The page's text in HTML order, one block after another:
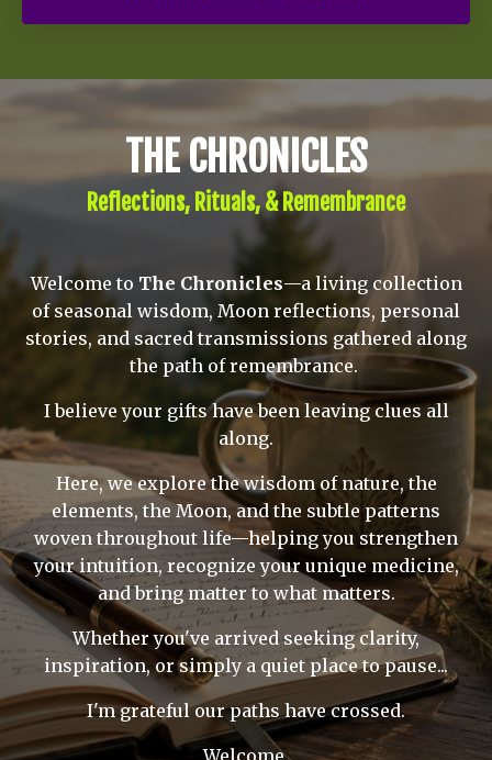
THE CHRONICLES
Reflections, Rituals, & Remembrance
Welcome to The Chronicles—a living collection
of seasonal wisdom, Moon reflections, personal
stories, and sacred transmissions gathered along
the path of remembrance.
I believe your gifts have been leaving clues all
along.
Here, we explore the wisdom of nature, the
elements, the Moon, and the subtle patterns
woven throughout life—helping you strengthen
your intuition, recognize your unique medicine,
and bring matter to what matters.
Whether you've arrived seeking clarity,
inspiration, or simply a quiet place to pause...
I'm grateful our paths have crossed.
Welcome.